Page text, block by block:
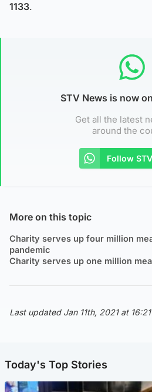
1133.
STV News is now
Get all the latest
around the
Follow
More on this topic
Charity serves up four million
pandemic
Charity serves up one million
Last updated Jan 11th, 2021 at 16:21
Today's Top Stories